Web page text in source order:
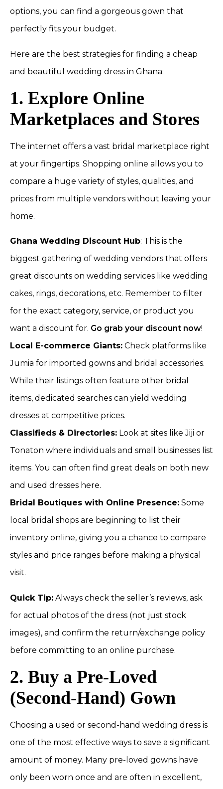
options, you can find a gorgeous gown that
perfectly fits your budget.
Here are the best strategies for finding a cheap
and beautiful wedding dress in Ghana:
1. Explore Online
Marketplaces and Stores
The internet offers a vast bridal marketplace right
at your fingertips. Shopping online allows you to
compare a huge variety of styles, qualities, and
prices from multiple vendors without leaving your
home.
Ghana Wedding Discount Hub: This is the
biggest gathering of wedding vendors that offers
great discounts on wedding services like wedding
cakes, rings, decorations, etc. Remember to filter
for the exact category, service, or product you
want a discount for. Go grab your discount now!
Local E-commerce Giants: Check platforms like
Jumia for imported gowns and bridal accessories.
While their listings often feature other bridal
items, dedicated searches can yield wedding
dresses at competitive prices.
Classifieds & Directories: Look at sites like Jiji or
Tonaton where individuals and small businesses list
items. You can often find great deals on both new
and used dresses here.
Bridal Boutiques with Online Presence: Some
local bridal shops are beginning to list their
inventory online, giving you a chance to compare
styles and price ranges before making a physical
visit.
Quick Tip: Always check the seller’s reviews, ask
for actual photos of the dress (not just stock
images), and confirm the return/exchange policy
before committing to an online purchase.
2. Buy a Pre-Loved
(Second-Hand) Gown
Choosing a used or second-hand wedding dress is
one of the most effective ways to save a significant
amount of money. Many pre-loved gowns have
only been worn once and are often in excellent,